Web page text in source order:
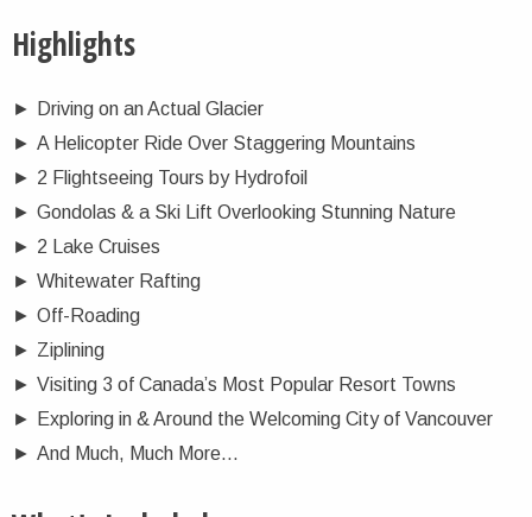
Highlights
►
Driving on an Actual Glacier
► A Helicopter Ride Over Staggering Mountains
► 2 Flightseeing Tours by Hydrofoil
► Gondolas & a Ski Lift Overlooking Stunning Nature
► 2 Lake Cruises
► Whitewater Rafting
► Off-Roading
► Ziplining
► Visiting 3 of Canada’s Most Popular Resort Towns
►
Exploring in & Around the Welcoming City of Vancouver
► And Much, Much More…